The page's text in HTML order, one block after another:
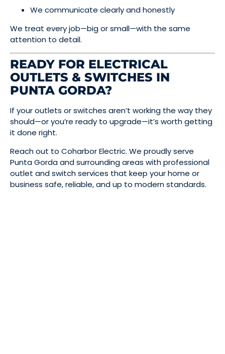
We communicate clearly and honestly
We treat every job—big or small—with the same
attention to detail.
READY FOR ELECTRICAL
OUTLETS & SWITCHES IN
PUNTA GORDA?
If your outlets or switches aren’t working the way they
should—or you’re ready to upgrade—it’s worth getting
it done right.
Reach out to Coharbor Electric. We proudly serve
Punta Gorda and surrounding areas with professional
outlet and switch services that keep your home or
business safe, reliable, and up to modern standards.